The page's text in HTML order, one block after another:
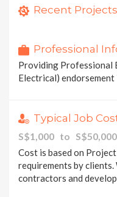
Recent Projects
2 photos
1 photo
Professional
Providing Professional
Electrical)
Typical Job
S$1,000 to S$50,000
Cost is based on
requirements by
contractors and